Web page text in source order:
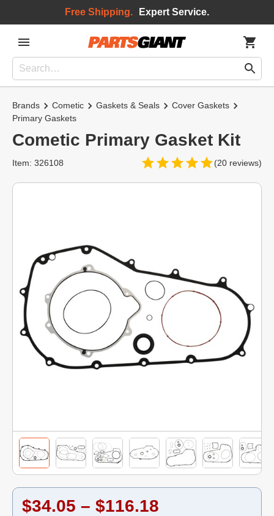
Free Shipping. Expert Service.
Brands Cometic Gaskets & Seals
Cover Gaskets
Primary Gaskets
Cometic Primary Gasket Kit
(20 reviews)
Item: 326108
$34.05 – $116.18